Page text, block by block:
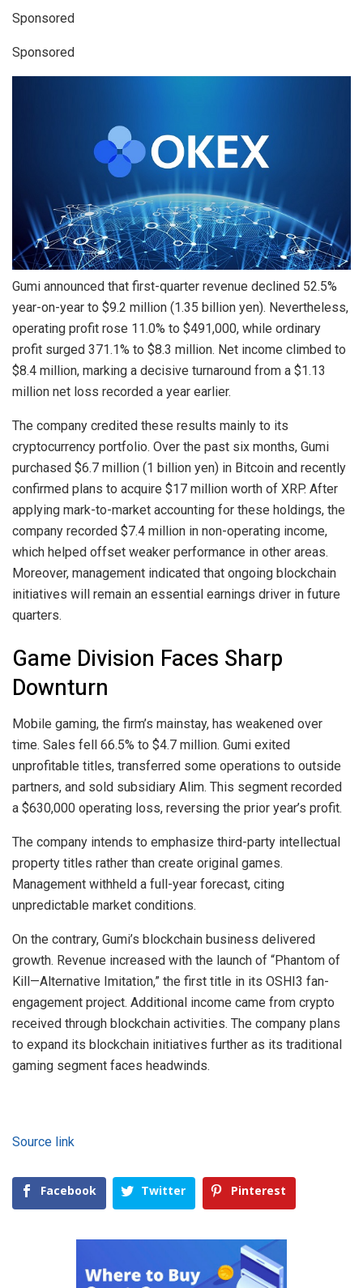
Sponsored
Sponsored
Gumi announced that first-quarter revenue declined 52.5%
year-on-year to $9.2 million (1.35 billion yen). Nevertheless,
operating profit rose 11.0% to $491,000, while ordinary
profit surged 371.1% to $8.3 million. Net income climbed to
$8.4 million, marking a decisive turnaround from a $1.13
million net loss recorded a year earlier.
The company credited these results mainly to its
cryptocurrency portfolio. Over the past six months, Gumi
purchased $6.7 million (1 billion yen) in Bitcoin and recently
confirmed plans to acquire $17 million worth of XRP. After
applying mark-to-market accounting for these holdings, the
company recorded $7.4 million in non-operating income,
which helped offset weaker performance in other areas.
Moreover, management indicated that ongoing blockchain
initiatives will remain an essential earnings driver in future
quarters.
Game Division Faces Sharp
Downturn
Mobile gaming, the firm’s mainstay, has weakened over
time. Sales fell 66.5% to $4.7 million. Gumi exited
unprofitable titles, transferred some operations to outside
partners, and sold subsidiary Alim. This segment recorded
a $630,000 operating loss, reversing the prior year’s profit.
The company intends to emphasize third-party intellectual
property titles rather than create original games.
Management withheld a full-year forecast, citing
unpredictable market conditions.
On the contrary, Gumi’s blockchain business delivered
growth. Revenue increased with the launch of “Phantom of
Kill—Alternative Imitation,” the first title in its OSHI3 fan-
engagement project. Additional income came from crypto
received through blockchain activities. The company plans
to expand its blockchain initiatives further as its traditional
gaming segment faces headwinds.
Source link
Facebook Twitter Pinterest